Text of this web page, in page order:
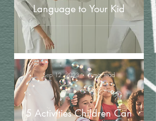
Language to Your Kid
5 Activities Children Can
Sep 12, 2023 6 min read